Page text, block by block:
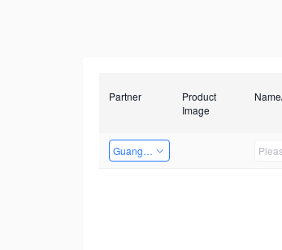
Partner
Product
Image
Guangzhou EMA Technology Co., Ltd.